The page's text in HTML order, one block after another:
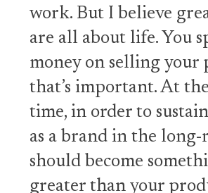
work. But I believe
are all about life. You
money on selling your
that’s important. At
time, in order to
as a brand in the long-
should become
greater than your